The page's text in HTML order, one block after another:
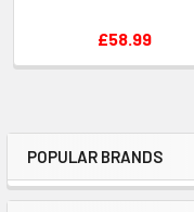
Sidebar
POPULAR BRANDS
£58.99